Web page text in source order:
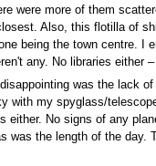
were more of them
Also, this flotilla of
being the town centre. I
any. No libraries either
was the lack
with my spyglass/
either. No signs of any
was the length of the day.